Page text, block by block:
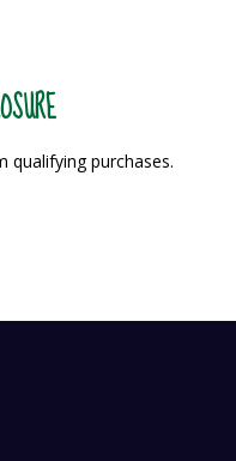
qualifying purchases.